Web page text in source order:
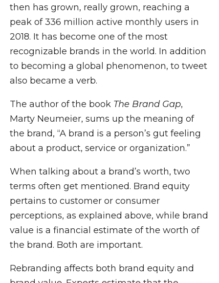
then has grown, really grown, reaching a
peak of 336 million active monthly users in
2018. It has become one of the most
recognizable brands in the world. In addition
to becoming a global phenomenon, to tweet
also became a verb.
The author of the book The Brand Gap,
Marty Neumeier, sums up the meaning of
the brand, “A brand is a person’s gut feeling
about a product, service or organization.”
When talking about a brand’s worth, two
terms often get mentioned. Brand equity
pertains to customer or consumer
perceptions, as explained above, while brand
value is a financial estimate of the worth of
the brand. Both are important.
Rebranding affects both brand equity and